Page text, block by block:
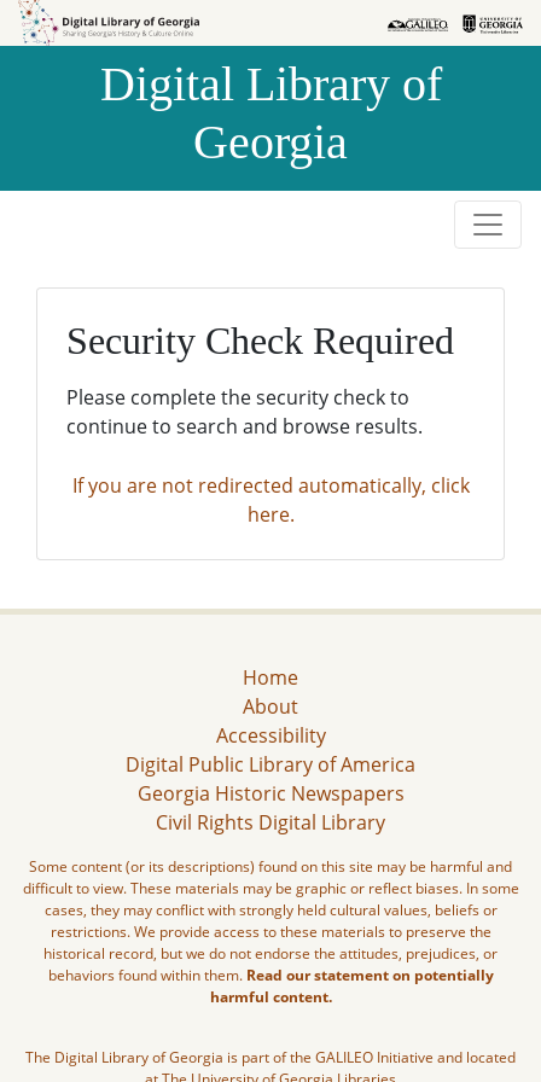
Skip to
Skip to
Digital Library of
Georgia
Security Check Required
Please complete the security check to
continue to search and browse results.
If you are not redirected automatically, click
here.
Home
About
Accessibility
Digital Public Library of America
Georgia Historic Newspapers
Civil Rights Digital Library
Some content (or its descriptions) found on this site may be harmful and
difficult to view. These materials may be graphic or reflect biases. In some
cases, they may conflict with strongly held cultural values, beliefs or
restrictions. We provide access to these materials to preserve the
historical record, but we do not endorse the attitudes, prejudices, or
behaviors found within them. Read our statement on potentially
harmful content.
The Digital Library of Georgia is part of the GALILEO Initiative and located